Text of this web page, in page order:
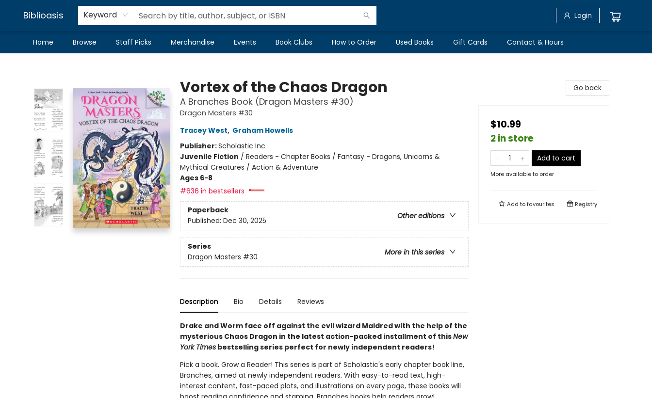
Biblioasis Keyword Login
Home Browse Staff Picks Merchandise Events Book Clubs How to Order Used Books Gift Cards Contact & Hours
Vortex of the Chaos Dragon
A Branches Book (Dragon Masters #30)
Dragon Masters #30
Tracey West, Graham Howells
Publisher:Scholastic Inc.
Juvenile Fiction / Readers - Chapter Books / Fantasy - Dragons, Unicorns &
Mythical Creatures / Action & Adventure
Ages 6-8
#636 in bestsellers
Paperback
Other editions
Published: Dec 30, 2025
Series
More in this series
Dragon Masters #30
Description Bio Details Reviews
Drake and Worm face off against the evil wizard Maldred with the help of the
mysterious Chaos Dragon in the latest action-packed installment of thisNew
York Timesbestselling series perfect for newly independent readers!
Pick a book. Grow a Reader! This series is part of Scholastic's early chapter book line,
Branches, aimed at newly independent readers. With easy-to-read text, high-
interest content, fast-paced plots, and illustrations on every page, these books will
Go back
$10.99
2 in store
Add to cart
More available to order
Add tofavourites Registry